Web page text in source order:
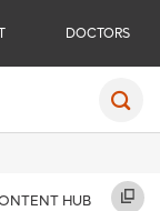
DOCTORS
HUB